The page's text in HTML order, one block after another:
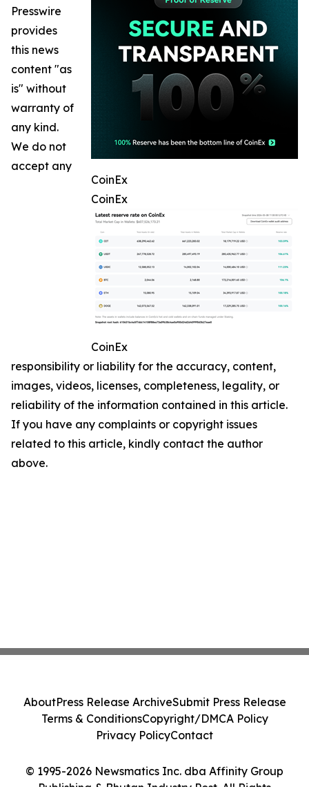
CoinEx
CoinEx
CoinEx
Presswire
provides
this news
content "as
is" without
warranty of
any kind.
We do not
accept any
responsibility or liability for the accuracy, content,
images, videos, licenses, completeness, legality, or
reliability of the information contained in this article.
If you have any complaints or copyright issues
related to this article, kindly contact the author
above.
© 1995-2026 Newsmatics Inc. dba Affinity Group
Publishing & Bhutan Industry Post. All Rights
AboutPress Release ArchiveSubmit Press Release
Terms & ConditionsCopyright/DMCA Policy
Privacy PolicyContact